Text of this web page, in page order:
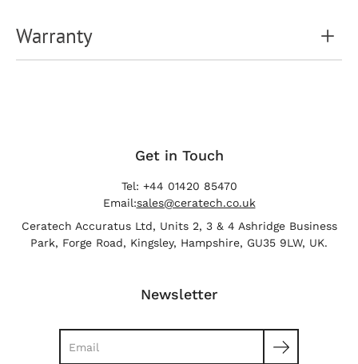
Warranty
Get in Touch
Tel: +44 01420 85470
Email:sales@ceratech.co.uk
Ceratech Accuratus Ltd, Units 2, 3 & 4 Ashridge Business
Park, Forge Road, Kingsley, Hampshire, GU35 9LW, UK.
Newsletter